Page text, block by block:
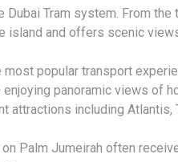
Tram system. From
island and offers scenic
most popular transport
panoramic views of
attractions including Atlantis,
Palm Jumeirah often